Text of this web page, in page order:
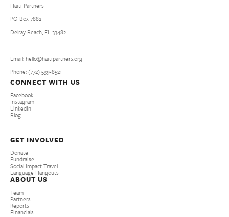
Haiti Partners
PO Box 7882
Delray Beach, FL 33482
Email: hello@haitipartners.org
Phone: (772­) 539­-8521
CONNECT WITH US
Facebook
Instagram
LinkedIn
Blog
GET INVOLVED
Donate
Fundraise
Social Impact Travel
Language Hangouts
ABOUT US
Team
Partners
Reports
Financials